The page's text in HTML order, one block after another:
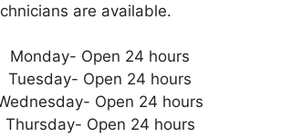
are available.
Monday- Open 24 hours
Tuesday- Open 24 hours
Open 24 hours
Thursday- Open 24 hours